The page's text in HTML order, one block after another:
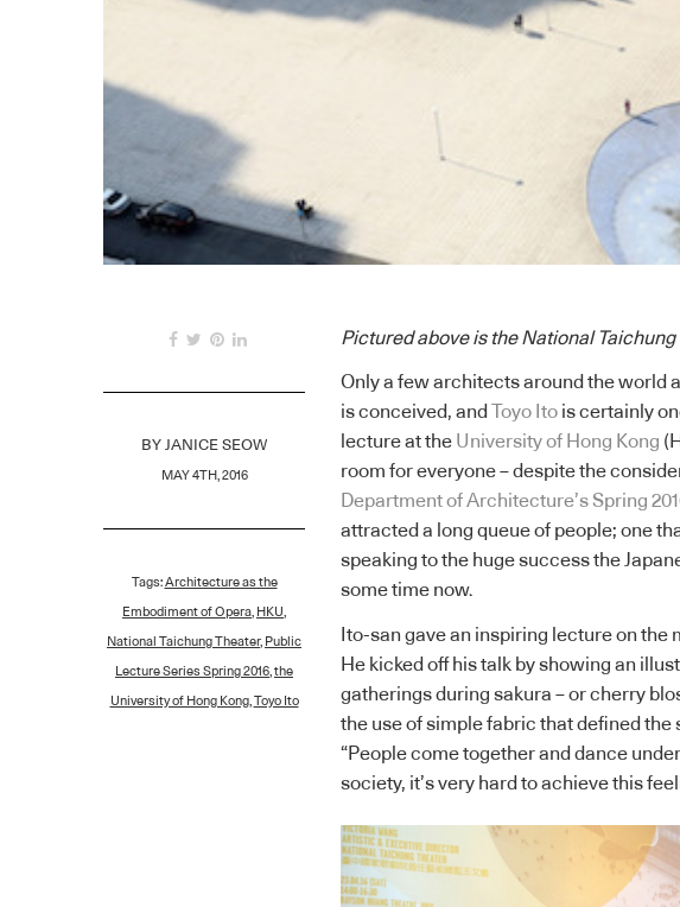
BY JANICE SEOW
MAY 4TH, 2016
Tags:Architecture as the
Embodiment of Opera HKU
National Taichung Theater, Public
Lecture Series Spring 2016 the
University of Hong Kong, Toyo Ito
Pictured above is the National
Only a few architects around the world
is conceived, and
Toyo Ito is certainly
lecture at the University of Hong Kong
room for everyone – despite the
Department of Architecture’s Spring
attracted a long queue of people; one
speaking to the huge success the
some time now.
Ito-san gave an inspiring lecture on
He kicked off his talk by showing an
gatherings during sakura – or cherry
the use of simple fabric that defined
“People come together and dance
society, it’s very hard to achieve this